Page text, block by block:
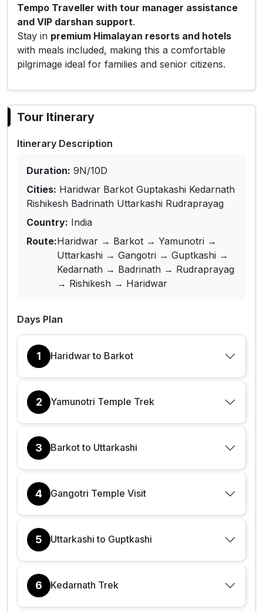
Tempo Traveller with tour manager assistance
and VIP darshan support.
Stay in premium Himalayan resorts and hotels
with meals included, making this a comfortable
pilgrimage ideal for families and senior citizens.
Tour Itinerary
Itinerary Description
Duration: 9N/10D
Cities: Haridwar Barkot Guptakashi Kedarnath
Rishikesh Badrinath Uttarkashi Rudraprayag
Country: India
Route:Haridwar → Barkot → Yamunotri →
Uttarkashi → Gangotri → Guptkashi →
Kedarnath → Badrinath → Rudraprayag
→ Rishikesh → Haridwar
Days Plan
1 Haridwar to Barkot
2 Yamunotri Temple Trek
3 Barkot to Uttarkashi
4 Gangotri Temple Visit
5 Uttarkashi to Guptkashi
6 Kedarnath Trek